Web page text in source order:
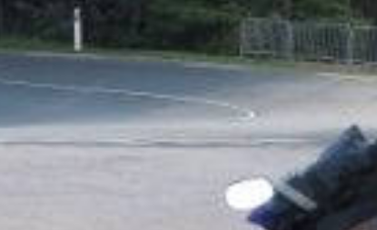
N415 / Col du Bonhomme : Kayserberg - Fraize